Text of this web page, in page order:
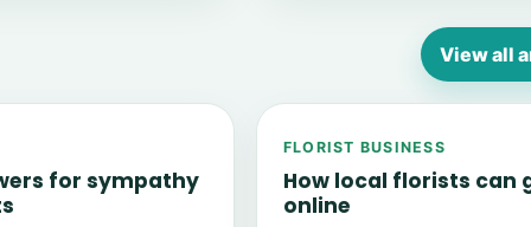
View all
for sympathy
FLORIST BUSINESS
How local florists can
online